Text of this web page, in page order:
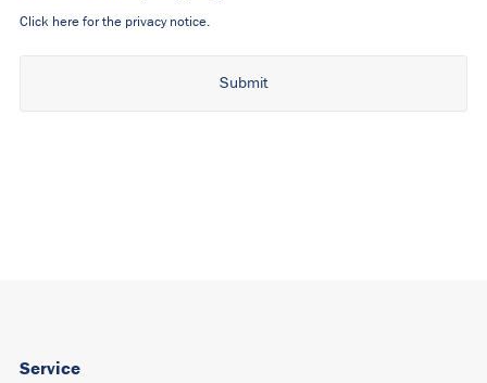
Click here for the privacy notice.
Service